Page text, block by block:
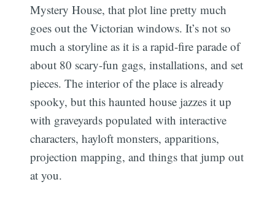
Mystery House, that plot line pretty much
goes out the Victorian windows. It’s not so
much a storyline as it is a rapid-fire parade of
about 80 scary-fun gags, installations, and set
pieces. The interior of the place is already
spooky, but this haunted house jazzes it up
with graveyards populated with interactive
characters, hayloft monsters, apparitions,
projection mapping, and things that jump out
at you.